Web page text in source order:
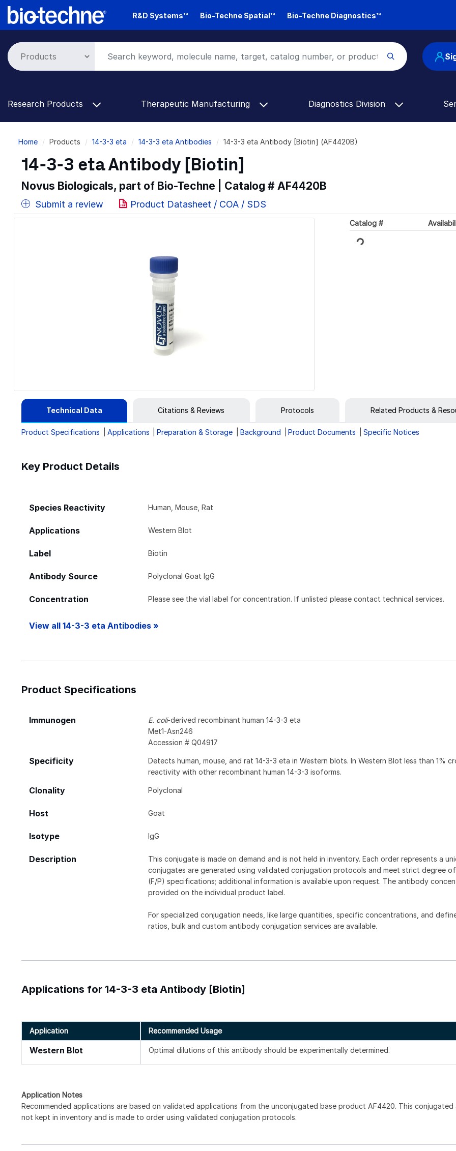
Skip
R&D Systems™ Bio-Techne Spatial™ Bio-Techne Diagnostics™
Research Products Therapeutic Manufacturing Diagnostics Division
Breadcrumb
Home Products 14-3-3 eta 14-3-3 eta Antibodies 14-3-3 eta Antibody [Biotin] (AF4420B)
14-3-3 eta Antibody [Biotin]
Novus Biologicals, part of Bio-Techne | Catalog # AF4420B
Submit a review Product Datasheet / COA / SDS
Catalog #
Loading...
Technical Data Citations & Reviews Protocols Related Products &
Product Specifications Applications Preparation & Storage Background Product Documents Specific Notices
Key Product Details
Species Reactivity Human, Mouse, Rat
Applications Western Blot
Label Biotin
Antibody Source Polyclonal Goat IgG
Concentration Please see the vial label for concentration. If unlisted please contact technical services.
View all 14-3-3 eta Antibodies »
Product Specifications
Immunogen E. coli-derived recombinant human 14-3-3 eta
Met1-Asn246
Accession # Q04917
Specificity
Detects human, mouse, and rat 14-3-3 eta in Western blots. In Western Blot less than 1%
reactivity with other recombinant human 14-3-3 isoforms.
Clonality Polyclonal
Host Goat
Isotype IgG
Description
This conjugate is made on demand and is not held in inventory. Each order represents a
conjugates are generated using validated conjugation protocols and meet strict degree
(F/P) specifications; additional information is available upon request. The antibody
provided on the individual product label.
For specialized conjugation needs, like large quantities, specific concentrations, and
ratios, bulk and custom antibody conjugation services are available.
Applications for 14-3-3 eta Antibody [Biotin]
Application Recommended Usage
Western Blot Optimal dilutions of this antibody should be experimentally determined.
Application Notes
Recommended applications are based on validated applications from the unconjugated base product AF4420. This
not kept in inventory and is made to order using validated conjugation protocols.